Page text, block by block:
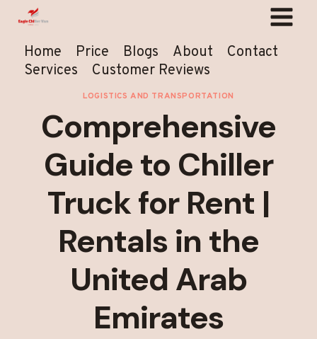
contentHome Price Blogs About
Contact
Services
Customer Reviews
LOGISTICS AND TRANSPORTATION
Comprehensive
Guide to Chiller
Truck for Rent |
Rentals in the
United Arab
Emirates